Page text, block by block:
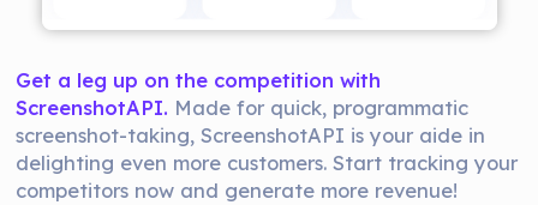
Get a leg up on the competition with
ScreenshotAPI. Made for quick, programmatic
screenshot-taking, ScreenshotAPI is your aide in
delighting even more customers. Start tracking your
competitors now and generate more revenue!